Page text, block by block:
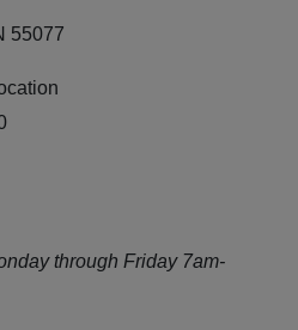
55077
through Friday 7am-